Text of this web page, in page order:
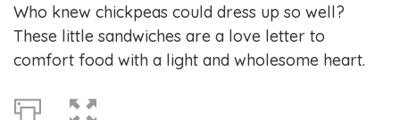
Who knew chickpeas could dress up so well?
These little sandwiches are a love letter to
comfort food with a light and wholesome heart.